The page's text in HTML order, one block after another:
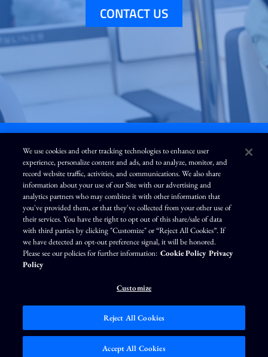
CONTACT US
L
n
k
e
d
i
n
I
n
s
t
a
g
r
a
m
F
c
e
b
o
o
k
Y
o
u
T
u
b
e
Terms of Use Modern Slavery Statement
Privacy Policy
Exercise Your Privacy Rights
Disclaimer Sitemap
Cookie Policy
Accessibility
Cookie Preferences
Market Data copyright © 2026QuoteMedia. Data delayed 15 minutes unless
otherwise indicated (viewdelay timesfor all exchanges).RT=Real-Time,EOD=End
=Previous Day. Market Data powered by
We use cookies and other tracking technologies to enhance user
experience, personalize content and ads, and to analyze, monitor, and
record website traffic, activities, and communications. We also share
information about your use of our Site with our advertising and
analytics partners who may combine it with other information that
you've provided them, or that they've collected from your other use of
their services. You have the right to opt out of this share/sale of data
with third parties by clicking "Customize" or “Reject All Cookies”. If
we have detected an opt-out preference signal, it will be honored.
Please see our policies for further information: Cookie Policy Privacy
Policy
Customize
Reject All Cookies
Accept All Cookies